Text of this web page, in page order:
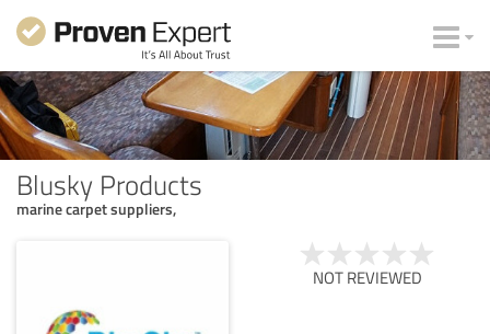
Blusky Products
marine carpet suppliers,
NOT REVIEWED